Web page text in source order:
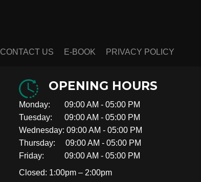
CONTACT US E-BOOK PRIVACY POLICY
OPENING HOURS
Monday: 09:00 AM - 05:00 PM
Tuesday: 09:00 AM - 05:00 PM
Wednesday: 09:00 AM - 05:00 PM
Thursday: 09:00 AM - 05:00 PM
Friday: 09:00 AM - 05:00 PM
Closed: 1:00pm – 2:00pm